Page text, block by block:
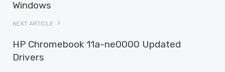
Windows
NEXT ARTICLE
HP Chromebook 11a-ne0000 Updated
Drivers